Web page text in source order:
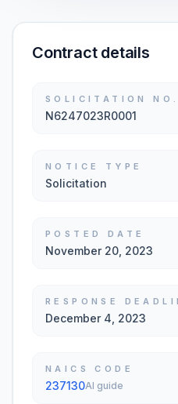
Contract details
SOLICITATION NO.
N6247023R0001
NOTICE TYPE
Solicitation
POSTED DATE
November 20, 2023
RESPONSE
December 4, 2023
NAICS CODE
237130AI guide